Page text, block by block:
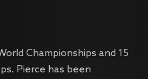
Championships and 15
Pierce has been